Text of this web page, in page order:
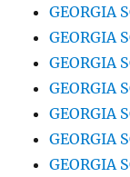
GEORGIA
GEORGIA
GEORGIA
GEORGIA
GEORGIA
GEORGIA
GEORGIA